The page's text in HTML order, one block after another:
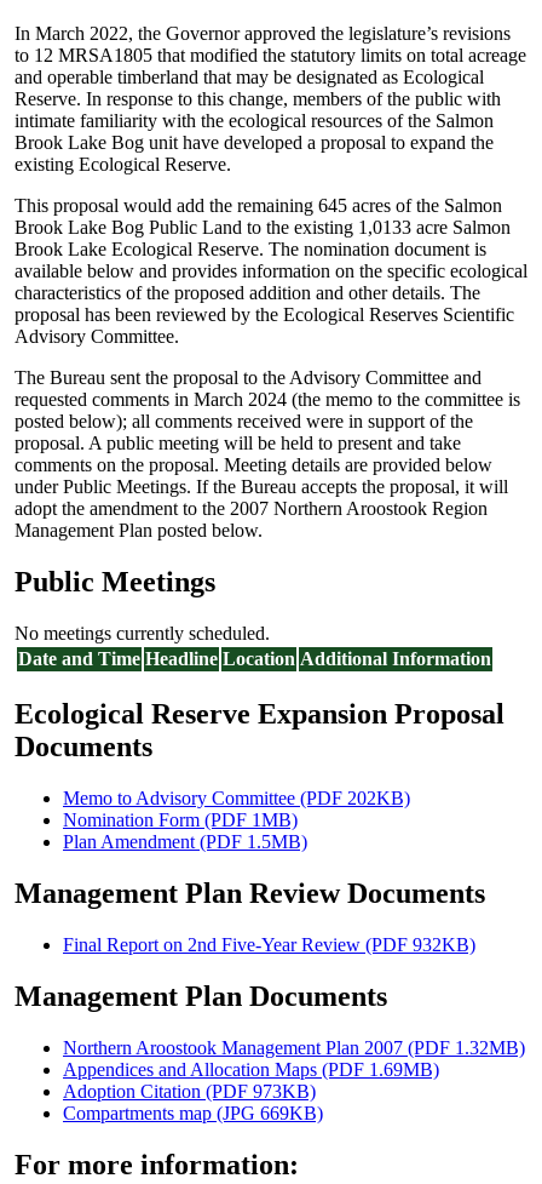
In March 2022, the Governor approved the legislature’s revisions
to 12 MRSA1805 that modified the statutory limits on total acreage
and operable timberland that may be designated as Ecological
Reserve. In response to this change, members of the public with
intimate familiarity with the ecological resources of the Salmon
Brook Lake Bog unit have developed a proposal to expand the
existing Ecological Reserve.
This proposal would add the remaining 645 acres of the Salmon
Brook Lake Bog Public Land to the existing 1,0133 acre Salmon
Brook Lake Ecological Reserve. The nomination document is
available below and provides information on the specific ecological
characteristics of the proposed addition and other details. The
proposal has been reviewed by the Ecological Reserves Scientific
Advisory Committee.
The Bureau sent the proposal to the Advisory Committee and
requested comments in March 2024 (the memo to the committee is
posted below); all comments received were in support of the
proposal. A public meeting will be held to present and take
comments on the proposal. Meeting details are provided below
under Public Meetings. If the Bureau accepts the proposal, it will
adopt the amendment to the 2007 Northern Aroostook Region
Management Plan posted below.
Public Meetings
No meetings currently scheduled.
Date and Time Headline Location Additional Information
Ecological Reserve Expansion Proposal
Documents
Memo to Advisory Committee (PDF 202KB)
Nomination Form (PDF 1MB)
Plan Amendment (PDF 1.5MB)
Management Plan Review Documents
Final Report on 2nd Five-Year Review (PDF 932KB)
Management Plan Documents
Northern Aroostook Management Plan 2007 (PDF 1.32MB)
Appendices and Allocation Maps (PDF 1.69MB)
Adoption Citation (PDF 973KB)
Compartments map (JPG 669KB)
For more information: